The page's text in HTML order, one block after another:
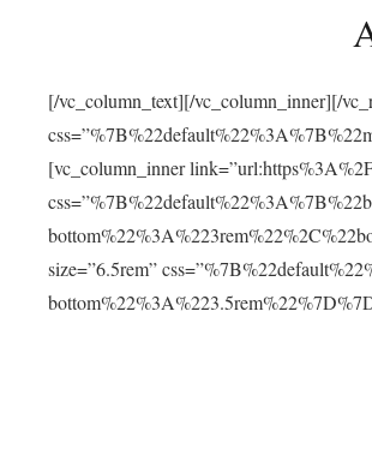
[/vc_column_text][/vc_column_inner][/
[vc_column_inner
size=”6.5rem”